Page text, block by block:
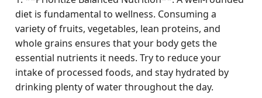
diet is fundamental to wellness. Consuming a
variety of fruits, vegetables, lean proteins, and
whole grains ensures that your body gets the
essential nutrients it needs. Try to reduce your
intake of processed foods, and stay hydrated by
drinking plenty of water throughout the day.